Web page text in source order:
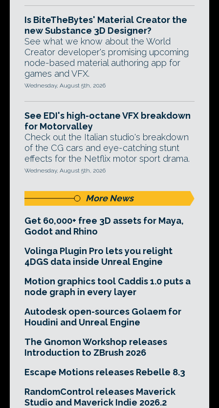
Is BiteTheBytes' Material Creator the
new Substance 3D Designer?
See what we know about the World
Creator developer's promising upcoming
node-based material authoring app for
games and VFX.
Wednesday, August 5th, 2026
See EDI's high-octane VFX breakdown
for Motorvalley
Check out the Italian studio's breakdown
of the CG cars and eye-catching stunt
effects for the Netflix motor sport drama.
Wednesday, August 5th, 2026
More News
Get 60,000+ free 3D assets for Maya,
Godot and Rhino
Volinga Plugin Pro lets you relight
4DGS data inside Unreal Engine
Motion graphics tool Caddis 1.0 puts a
node graph in every layer
Autodesk open-sources Golaem for
Houdini and Unreal Engine
The Gnomon Workshop releases
Introduction to ZBrush 2026
Escape Motions releases Rebelle 8.3
RandomControl releases Maverick
Studio and Maverick Indie 2026.2